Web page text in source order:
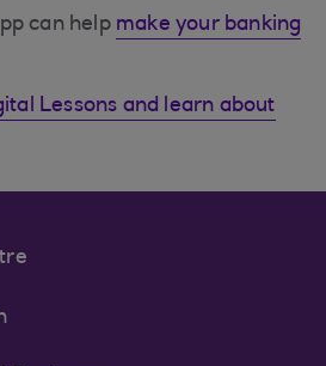
can help make your banking
Lessons and learn about